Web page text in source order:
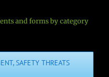
and forms by category
SAFETY THREATS